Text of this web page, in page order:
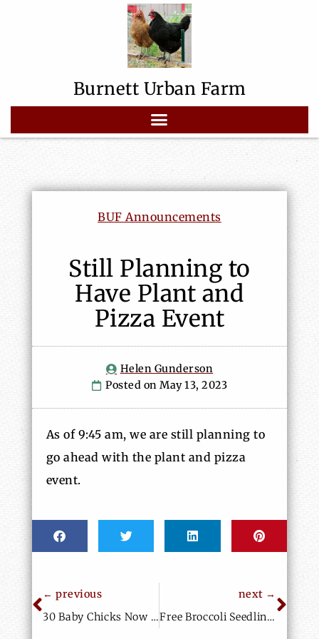
Burnett Urban Farm
BUF Announcements
Still Planning to
Have Plant and
Pizza Event
Helen Gunderson
May 13, 2023
As of 9:45 am, we are still planning to
go ahead with the plant and pizza
event.
← previous
30 Baby Chicks Now at Home at BUF
next →
Free Broccoli Seedlings, Spider Plants, Seed Potatoes and More